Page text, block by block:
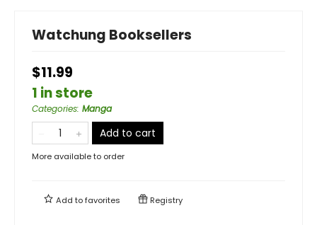
Watchung Booksellers
$11.99
1 in store
Categories: Manga
Add to cart
More available to order
Add tofavorites Registry